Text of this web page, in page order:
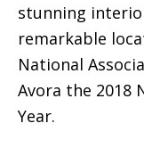
stunning
remarkable
National
Avora the 2018
Year.